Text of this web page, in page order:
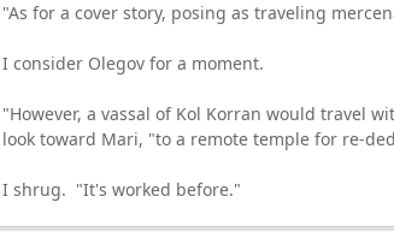
"As for a cover story, posing as traveling
I consider Olegov for a moment.
"However, a vassal of Kol Korran would travel
look toward Mari, "to a remote temple for re-
I shrug. "It's worked before."